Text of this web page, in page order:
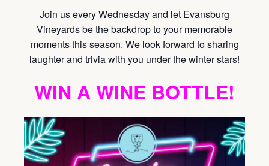
Join us every Wednesday and let Evansburg
Vineyards be the backdrop to your memorable
moments this season. We look forward to sharing
laughter and trivia with you under the winter stars!
WIN A WINE BOTTLE!